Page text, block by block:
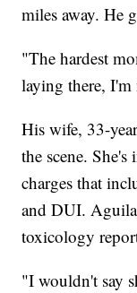
miles away. He
"The hardest
laying there,
His wife, 33-
the scene.
charges that
and DUI.
toxicology
"I wouldn't say